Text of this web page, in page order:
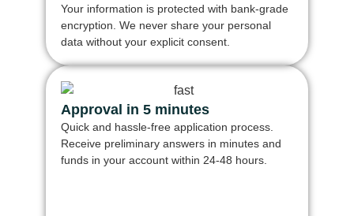
Your information is protected with bank-grade
encryption. We never share your personal
data without your explicit consent.
Approval in 5 minutes
Quick and hassle-free application process.
Receive preliminary answers in minutes and
funds in your account within 24-48 hours.